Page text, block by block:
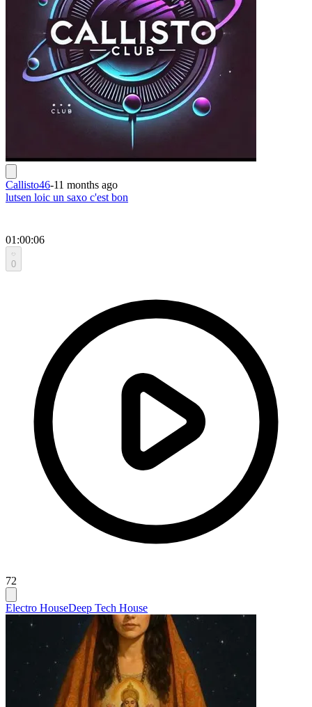
Callisto46-11 months ago
lutsen loic un saxo c'est bon
01:00:06
0
72
Electro HouseDeep Tech House